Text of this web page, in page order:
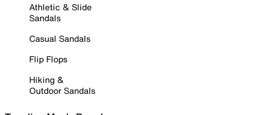
Athletic & Slide
Sandals
Casual Sandals
Flip Flops
Hiking &
Outdoor Sandals